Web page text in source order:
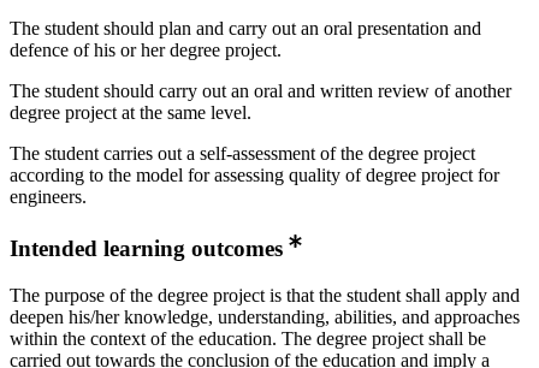
The student should plan and carry out an oral presentation and
defence of his or her degree project.
The student should carry out an oral and written review of another
degree project at the same level.
The student carries out a self-assessment of the degree project
according to the model for assessing quality of degree project for
engineers.
Intended learning outcomes
The purpose of the degree project is that the student shall apply and
deepen his/her knowledge, understanding, abilities, and approaches
within the context of the education. The degree project shall be
carried out towards the conclusion of the education and imply a